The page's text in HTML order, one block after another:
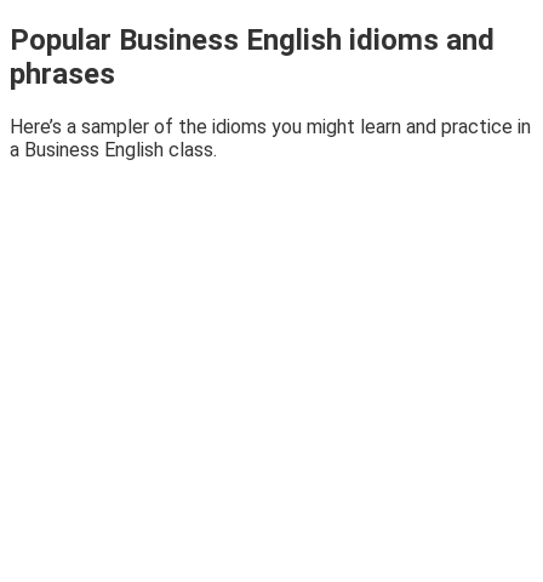
Popular Business English idioms and
phrases
Here’s a sampler of the idioms you might learn and practice in
a Business English class.